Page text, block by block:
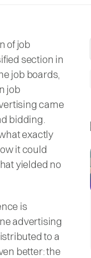
of job
section in
job boards,
job
came
bidding.
exactly
it could
yielded no
is
advertising
to a
better: the